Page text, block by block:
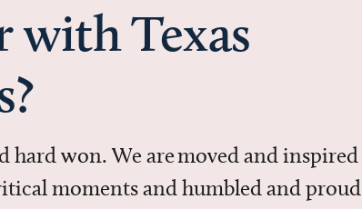
with Texas
won. We are moved and inspired
moments and humbled and proud